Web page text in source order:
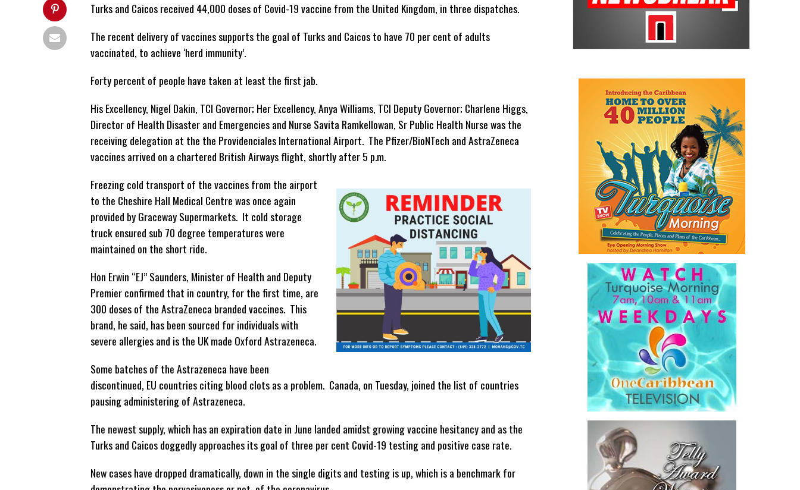
Turks and Caicos received 44,000 doses of Covid-19 vaccine from the United Kingdom, in three dispatches.
The recent delivery of vaccines supports the goal of Turks and Caicos to have 70 per cent of adults
vaccinated, to achieve ‘herd immunity’.
Forty percent of people have taken at least the first jab.
His Excellency, Nigel Dakin, TCI Governor; Her Excellency, Anya Williams, TCI Deputy Governor; Charlene Higgs,
Director of Health Disaster and Emergencies and Nurse Savita Ramkellowan, Sr Public Health Nurse was the
receiving delegation at the the Providenciales International Airport. The Pfizer/BioNTech and AstraZeneca
vaccines arrived on a chartered British Airways flight, shortly after 5 p.m.
Freezing cold transport of the vaccines from the airport
to the Cheshire Hall Medical Centre was once again
provided by Graceway Supermarkets. It cold storage
truck ensured sub 70 degree temperatures were
maintained on the short ride.
Hon Erwin “EJ” Saunders, Minister of Health and Deputy
Premier confirmed that in country, for the first time, are
300 doses of the AstraZeneca branded vaccines. This
brand, he said, has been sourced for individuals with
severe allergies and is the UK made Oxford Astrazeneca.
Some batches of the Astrazeneca have been
discontinued, EU countries citing blood clots as a problem. Canada, on Tuesday, joined the list of countries
pausing administering of Astrazeneca.
The newest supply, which has an expiration date in June landed amidst growing vaccine hesitancy and as the
Turks and Caicos doggedly approaches its goal of three per cent Covid-19 testing and positive case rate.
New cases have dropped dramatically, down in the single digits and testing is up, which is a benchmark for